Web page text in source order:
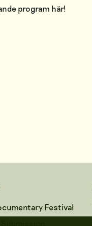
program här!
Festival